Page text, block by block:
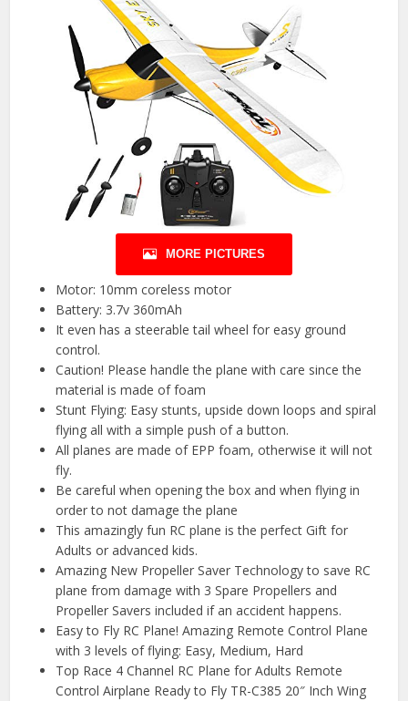
MORE PICTURES
Motor: 10mm coreless motor
Battery: 3.7v 360mAh
It even has a steerable tail wheel for easy ground
control.
Caution! Please handle the plane with care since the
material is made of foam
Stunt Flying: Easy stunts, upside down loops and spiral
flying all with a simple push of a button.
All planes are made of EPP foam, otherwise it will not
fly.
Be careful when opening the box and when flying in
order to not damage the plane
This amazingly fun RC plane is the perfect Gift for
Adults or advanced kids.
Amazing New Propeller Saver Technology to save RC
plane from damage with 3 Spare Propellers and
Propeller Savers included if an accident happens.
Easy to Fly RC Plane! Amazing Remote Control Plane
with 3 levels of flying: Easy, Medium, Hard
Top Race 4 Channel RC Plane for Adults Remote
Control Airplane Ready to Fly TR-C385 20″ Inch Wing